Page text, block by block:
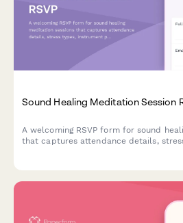
Sound Healing Meditation Session
A welcoming RSVP form for sound
that captures attendance details,